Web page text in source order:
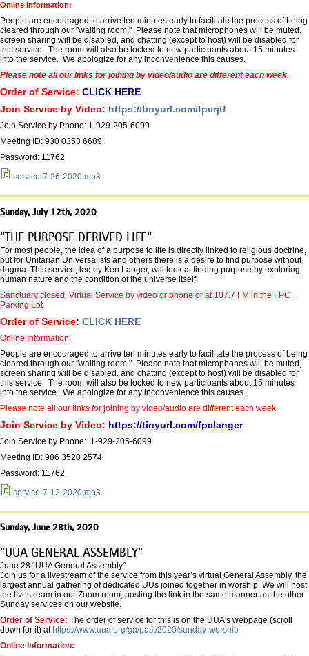
Online Information:
People are encouraged to arrive ten minutes early to facilitate the process of being
cleared through our "waiting room." Please note that microphones will be muted,
screen sharing will be disabled, and chatting (except to host) will be disabled for
this service. The room will also be locked to new participants about 15 minutes
into the service. We apologize for any inconvenience this causes.
Please note all our links for joining by video/audio are different each week.
Order of Service: CLICK HERE
Join Service by Video: https://tinyurl.com/fpcrjtf
Join Service by Phone: 1-929-205-6099
Meeting ID: 930 0353 6689
Password: 11762
service-7-26-2020.mp3
Sunday, July 12th, 2020
"THE PURPOSE DERIVED LIFE"
For most people, the idea of a purpose to life is directly linked to religious doctrine,
but for Unitarian Universalists and others there is a desire to find purpose without
dogma. This service, led by Ken Langer, will look at finding purpose by exploring
human nature and the condition of the universe itself.
Sanctuary closed. Virtual Service by video or phone or at 107.7 FM in the FPC
Parking Lot
Order of Service: CLICK HERE
Online Information:
People are encouraged to arrive ten minutes early to facilitate the process of being
cleared through our "waiting room." Please note that microphones will be muted,
screen sharing will be disabled, and chatting (except to host) will be disabled for
this service. The room will also be locked to new participants about 15 minutes
into the service. We apologize for any inconvenience this causes.
Please note all our links for joining by video/audio are different each week.
Join Service by Video: https://tinyurl.com/fpclanger
Join Service by Phone: 1-929-205-6099
Meeting ID: 986 3520 2574
Password: 11762
service-7-12-2020.mp3
Sunday, June 28th, 2020
"UUA GENERAL ASSEMBLY"
June 28 “UUA General Assembly”
Join us for a livestream of the service from this year’s virtual General Assembly, the
largest annual gathering of dedicated UUs joined together in worship. We will host
the livestream in our Zoom room, posting the link in the same manner as the other
Sunday services on our website.
Order of Service: The order of service for this is on the UUA's webpage (scroll
down for it) at https://www.uua.org/ga/past/2020/sunday-worship
Online Information: